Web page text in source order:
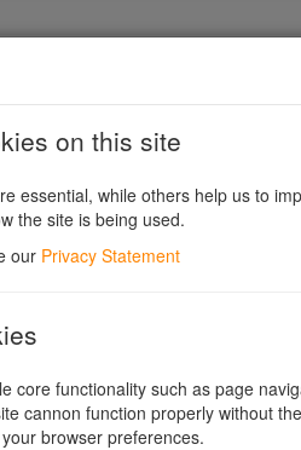
on this site
essential, while others help us to
the site is being used.
our Privacy Statement
core functionality such as page
cannon function properly without
browser preferences.